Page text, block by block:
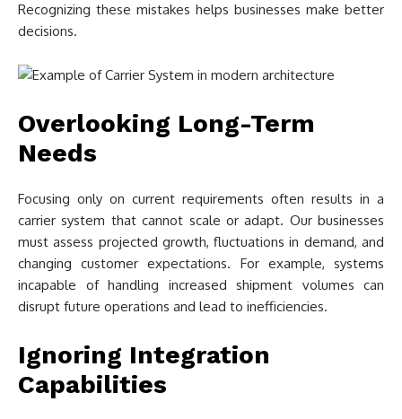
Recognizing these mistakes helps businesses make better
decisions.
Overlooking Long-Term
Needs
Focusing only on current requirements often results in a
carrier system that cannot scale or adapt. Our businesses
must assess projected growth, fluctuations in demand, and
changing customer expectations. For example, systems
incapable of handling increased shipment volumes can
disrupt future operations and lead to inefficiencies.
Ignoring Integration
Capabilities